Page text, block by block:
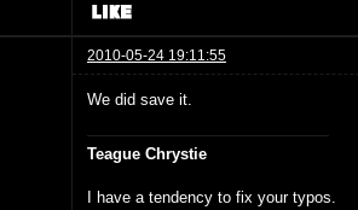
2010-05-24 19:11:55
We did save it.
Teague Chrystie
I have a tendency to fix your typos.